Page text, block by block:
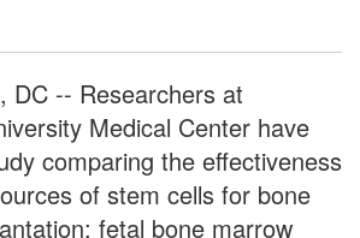
DC -- Researchers at
Medical Center have
comparing the effectiveness
of stem cells for bone
fetal bone marrow